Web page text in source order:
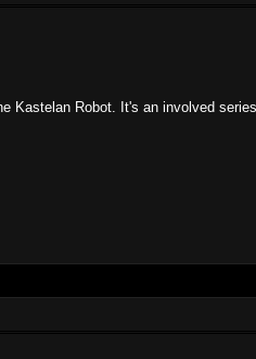
Kastelan Robot. It's an involved